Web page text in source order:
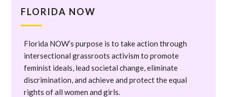
FLORIDA NOW
Florida NOW’s purpose is to take action through
intersectional grassroots activism to promote
feminist ideals, lead societal change, eliminate
discrimination, and achieve and protect the equal
rights of all women and girls.